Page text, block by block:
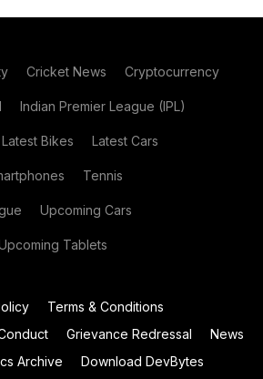
Cricket News Cryptocurrency
Indian Premier League (IPL)
Latest Bikes Latest Cars
Tennis
Upcoming Cars
Tablets
Terms & Conditions
Grievance Redressal
News
Archive Download DevBytes